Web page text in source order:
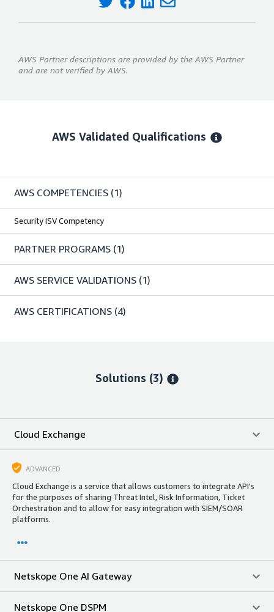
AWS Partner descriptions are provided by the AWS Partner
and are not verified by AWS.
AWS Validated Qualifications
AWS COMPETENCIES (1)
Security ISV Competency
PARTNER PROGRAMS (1)
AWS SERVICE VALIDATIONS (1)
AWS CERTIFICATIONS (4)
Solutions (3)
Cloud Exchange
ADVANCED
Cloud Exchange is a service that allows customers to integrate API's
for the purposes of sharing Threat Intel, Risk Information, Ticket
Orchestration and to allow for easy integration with SIEM/SOAR
platforms.
Netskope One AI Gateway
Netskope One DSPM